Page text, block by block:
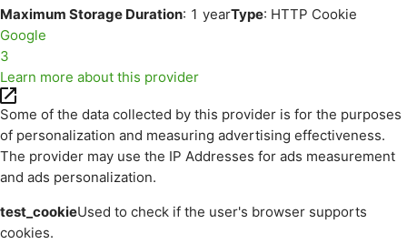
Maximum Storage Duration: 1 yearType: HTTP Cookie
Google
3
Learn more about this provider
Some of the data collected by this provider is for the purposes
of personalization and measuring advertising effectiveness.
The provider may use the IP Addresses for ads measurement
and ads personalization.
test_cookieUsed to check if the user's browser supports
cookies.